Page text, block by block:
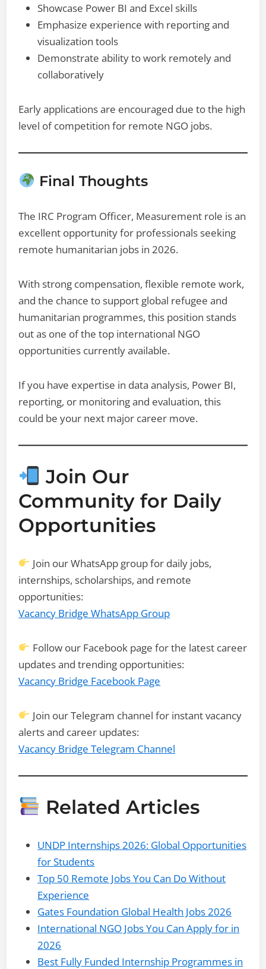
Showcase Power BI and Excel skills
Emphasize experience with reporting and
visualization tools
Demonstrate ability to work remotely and
collaboratively
Early applications are encouraged due to the high
level of competition for remote NGO jobs.
Final Thoughts
The IRC Program Officer, Measurement role is an
excellent opportunity for professionals seeking
remote humanitarian jobs in 2026.
With strong compensation, flexible remote work,
and the chance to support global refugee and
humanitarian programmes, this position stands
out as one of the top international NGO
opportunities currently available.
If you have expertise in data analysis, Power BI,
reporting, or monitoring and evaluation, this
could be your next major career move.
Join Our
Community for Daily
Opportunities
Join our WhatsApp group for daily jobs,
internships, scholarships, and remote
opportunities:
Vacancy Bridge WhatsApp Group
Follow our Facebook page for the latest career
updates and trending opportunities:
Vacancy Bridge Facebook Page
Join our Telegram channel for instant vacancy
alerts and career updates:
Vacancy Bridge Telegram Channel
Related Articles
UNDP Internships 2026: Global Opportunities
for Students
Top 50 Remote Jobs You Can Do Without
Experience
Gates Foundation Global Health Jobs 2026
International NGO Jobs You Can Apply for in
2026
Best Fully Funded Internship Programmes in